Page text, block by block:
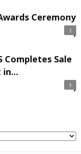
Ceremony
1
Completes Sale
1